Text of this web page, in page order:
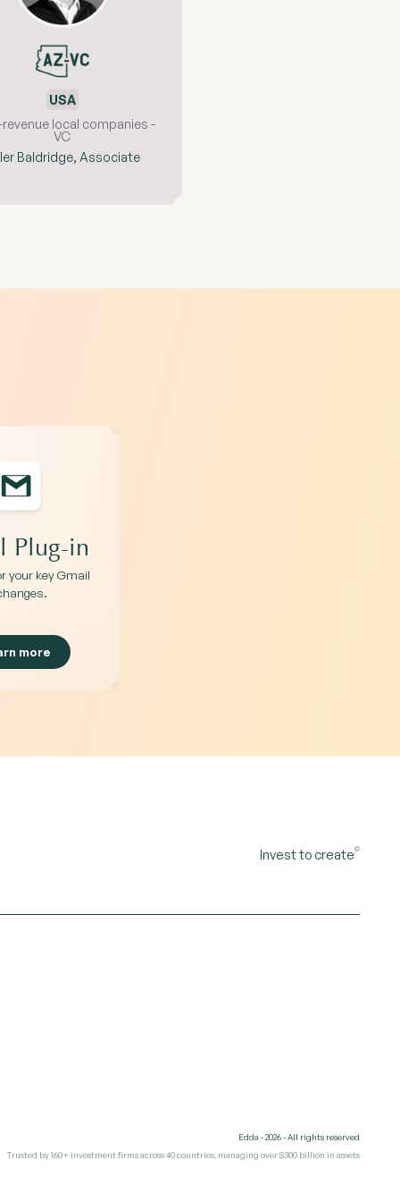
USA
local companies -
VC
Baldridge, Associate
Plug-in
your key Gmail
more
Invest to create©
Edda - 2026 - All rights reserved
Trusted by 160+ investment firms across 40 countries, managing over $300 billion in assets